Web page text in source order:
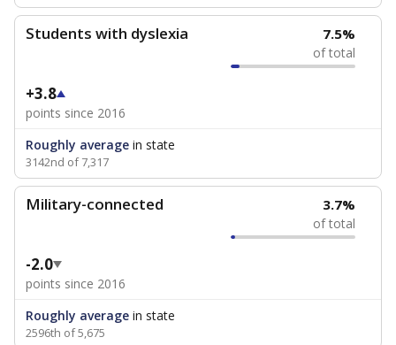
Students with dyslexia 7.5%
of total
+3.8
points since 2016
Roughly average in state
3142nd of 7,317
Military-connected 3.7%
of total
-2.0
points since 2016
Roughly average in state
2596th of 5,675